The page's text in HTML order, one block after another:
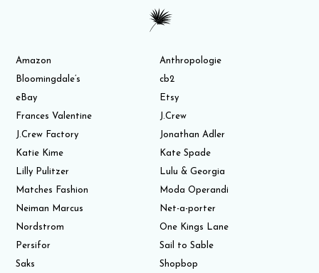
Amazon
Anthropologie
Bloomingdale’s
cb2
eBay
Etsy
Frances Valentine
J.Crew
J.Crew Factory
Jonathan Adler
Katie Kime
Kate Spade
Lilly Pulitzer
Lulu & Georgia
Matches Fashion
Moda Operandi
Neiman Marcus
Net-a-porter
Nordstrom
One Kings Lane
Persifor
Sail to Sable
Saks
Shopbop